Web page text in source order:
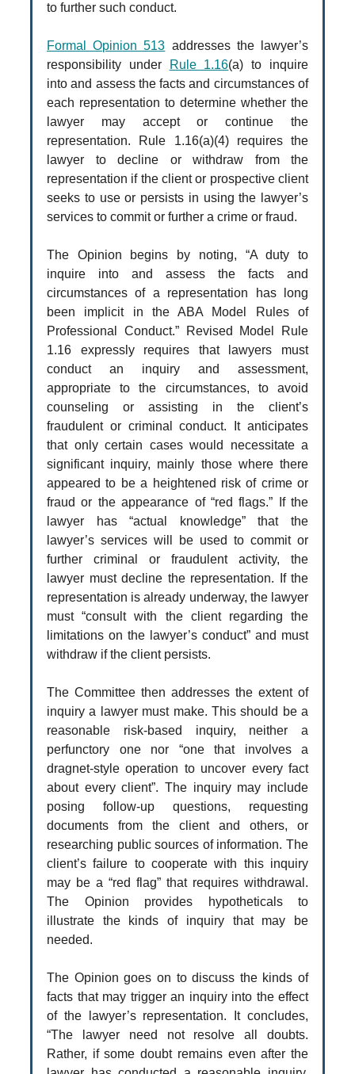
to further such conduct.
Formal Opinion 513 addresses the lawyer’s
responsibility under
Rule 1.16(a) to inquire
into and assess the facts and circumstances of
each representation to determine whether the
lawyer may accept or continue the
representation. Rule 1.16(a)(4) requires the
lawyer to decline or withdraw from the
representation if the client or prospective client
seeks to use or persists in using the lawyer’s
services to commit or further a crime or fraud.
The Opinion begins by noting, “A duty to
inquire into and assess the facts and
circumstances of a representation has long
been implicit in the ABA Model Rules of
Professional Conduct.” Revised Model Rule
1.16 expressly requires that lawyers must
conduct an inquiry and assessment,
appropriate to the circumstances, to avoid
counseling or assisting in the client’s
fraudulent or criminal conduct. It anticipates
that only certain cases would necessitate a
significant inquiry, mainly those where there
appeared to be a heightened risk of crime or
fraud or the appearance of “red flags.” If the
lawyer has “actual knowledge” that the
lawyer’s services will be used to commit or
further criminal or fraudulent activity, the
lawyer must decline the representation. If the
representation is already underway, the lawyer
must “consult with the client regarding the
limitations on the lawyer’s conduct” and must
withdraw if the client persists.
The Committee then addresses the extent of
inquiry a lawyer must make. This should be a
reasonable risk-based inquiry, neither a
perfunctory one nor “one that involves a
dragnet-style operation to uncover every fact
about every client”. The inquiry may include
posing follow-up questions, requesting
documents from the client and others, or
researching public sources of information. The
client’s failure to cooperate with this inquiry
may be a “red flag” that requires withdrawal.
The Opinion provides hypotheticals to
illustrate the kinds of inquiry that may be
needed.
The Opinion goes on to discuss the kinds of
facts that may trigger an inquiry into the effect
of the lawyer’s representation. It concludes,
“The lawyer need not resolve all doubts.
Rather, if some doubt remains even after the